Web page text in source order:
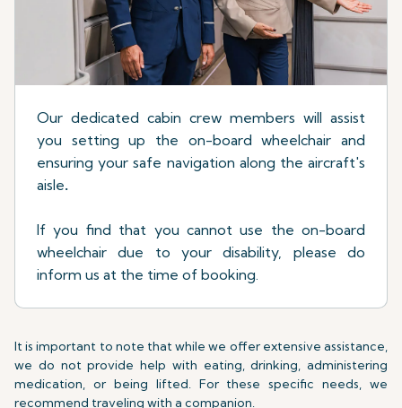
Our dedicated cabin crew members will assist
you setting up the on-board wheelchair and
ensuring your safe navigation along the aircraft's
aisle.
If you find that you cannot use the on-board
wheelchair due to your disability, please do
inform us at the time of booking.
It is important to note that while we offer extensive assistance,
we do not provide help with eating, drinking, administering
medication, or being lifted. For these specific needs, we
recommend traveling with a companion.